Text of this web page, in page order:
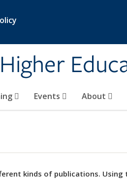
Events About
kinds of publications.